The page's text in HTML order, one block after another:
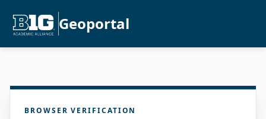
Geoportal
BROWSER VERIFICATION